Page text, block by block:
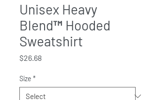
Unisex Heavy
Blend™ Hooded
Sweatshirt
$26.68Price
Size *